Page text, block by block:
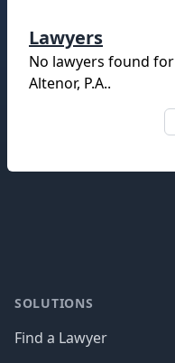
Lawyers
No lawyers found for
Altenor, P.A..
SOLUTIONS
Find a Lawyer